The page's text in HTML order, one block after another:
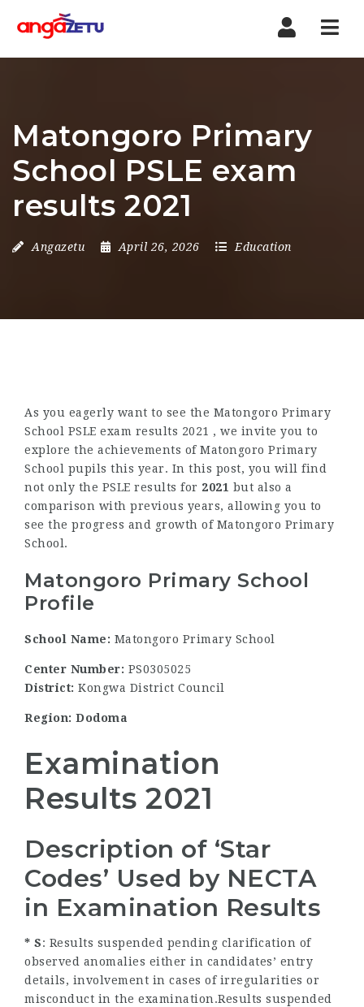
Matongoro Primary
School PSLE exam
results 2021
Angazetu April 26, 2026 Education
As you eagerly want to see the Matongoro Primary
School PSLE exam results 2021 , we invite you to
explore the achievements of Matongoro Primary
School pupils this year. In this post, you will find
not only the PSLE results for 2021 but also a
comparison with previous years, allowing you to
see the progress and growth of Matongoro Primary
School.
Matongoro Primary School
Profile
School Name: Matongoro Primary School
Center Number: PS0305025
District: Kongwa District Council
Region: Dodoma
Examination
Results 2021
Description of ‘Star
Codes’ Used by NECTA
in Examination Results
* S: Results suspended pending clarification of
observed anomalies either in candidates’ entry
details, involvement in cases of irregularities or
misconduct in the examination.Results suspended